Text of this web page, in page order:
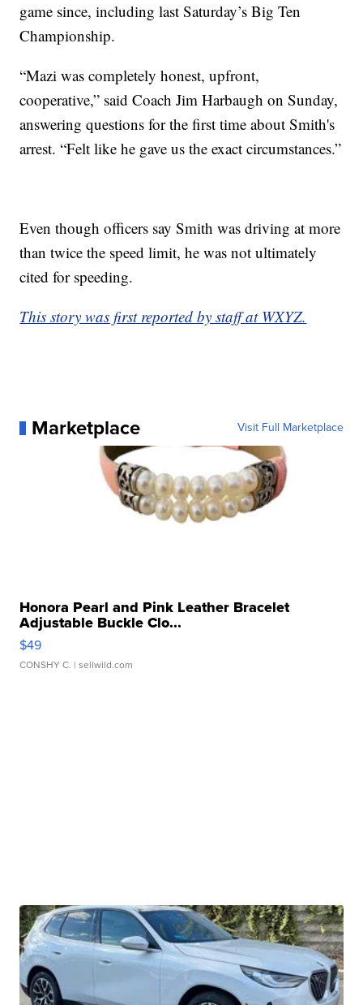
game since, including last Saturday’s Big Ten
Championship.
“Mazi was completely honest, upfront,
cooperative,” said Coach Jim Harbaugh on Sunday,
answering questions for the first time about Smith's
arrest. “Felt like he gave us the exact circumstances.”
Even though officers say Smith was driving at more
than twice the speed limit, he was not ultimately
cited for speeding.
This story was first reported by staff at WXYZ.
Marketplace Visit Full Marketplace
Honora Pearl and Pink Leather Bracelet
Adjustable Buckle Clo...
$49
CONSHY C. | sellwild.com